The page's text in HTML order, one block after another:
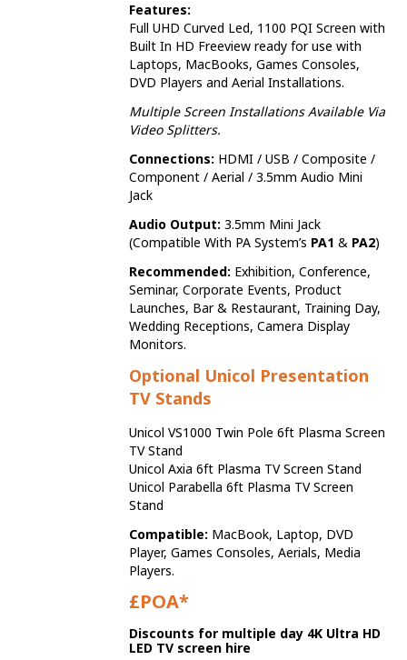
Features:
Full UHD Curved Led, 1100 PQI Screen with
Built In HD Freeview ready for use with
Laptops, MacBooks, Games Consoles,
DVD Players and Aerial Installations.
Multiple Screen Installations Available Via
Video Splitters.
Connections: HDMI / USB / Composite /
Component / Aerial / 3.5mm Audio Mini
Jack
Audio Output: 3.5mm Mini Jack
(Compatible With PA System’s PA1 & PA2)
Recommended: Exhibition, Conference,
Seminar, Corporate Events, Product
Launches, Bar & Restaurant, Training Day,
Wedding Receptions, Camera Display
Monitors.
Optional Unicol Presentation
TV Stands
Unicol VS1000 Twin Pole 6ft Plasma Screen
TV Stand
Unicol Axia 6ft Plasma TV Screen Stand
Unicol Parabella 6ft Plasma TV Screen
Stand
Compatible: MacBook, Laptop, DVD
Player, Games Consoles, Aerials, Media
Players.
£POA*
Discounts for multiple day 4K Ultra HD
LED TV screen hire